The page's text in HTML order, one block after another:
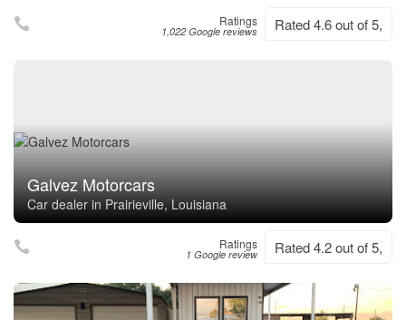
Ratings
1,022 Google reviews Rated 4.6 out of 5,
Galvez Motorcars
Car dealer in Prairieville, Louisiana
Ratings
1 Google review Rated 4.2 out of 5,